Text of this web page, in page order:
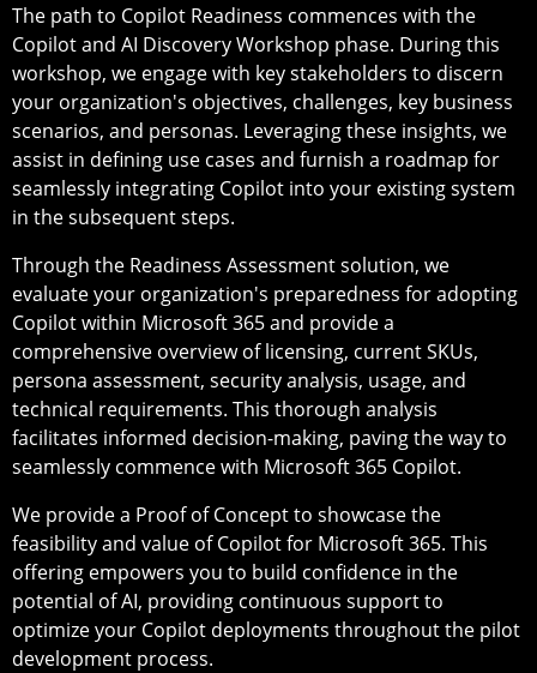
The path to Copilot Readiness commences with the
Copilot and AI Discovery Workshop phase. During this
workshop, we engage with key stakeholders to discern
your organization's objectives, challenges, key business
scenarios, and personas. Leveraging these insights, we
assist in defining use cases and furnish a roadmap for
seamlessly integrating Copilot into your existing system
in the subsequent steps.
Through the Readiness Assessment solution, we
evaluate your organization's preparedness for adopting
Copilot within Microsoft 365 and provide a
comprehensive overview of licensing, current SKUs,
persona assessment, security analysis, usage, and
technical requirements. This thorough analysis
facilitates informed decision-making, paving the way to
seamlessly commence with Microsoft 365 Copilot.
We provide a Proof of Concept to showcase the
feasibility and value of Copilot for Microsoft 365. This
offering empowers you to build confidence in the
potential of AI, providing continuous support to
optimize your Copilot deployments throughout the pilot
development process.